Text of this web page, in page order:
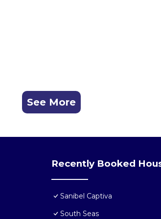
See More
Recently Booked
Sanibel Captiva
South Seas